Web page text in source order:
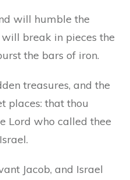
will humble the
break in pieces the
the bars of iron.
treasures, and the
places: that thou
Lord who called thee
Jacob, and Israel